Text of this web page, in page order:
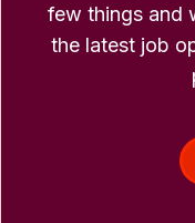
few things and
the latest job